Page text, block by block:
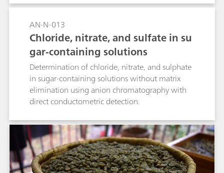
sparging to increase product quality and extend
shelf life. However, these methods have the
drawback that the aroma might be affected
since the volatile compounds are also removed.
By assessing the DO content in fruit juices,
manufacturers can improve the overall product
quality. This application note describes a fast
and accurate determination of dissolved oxygen
in juices by using an optical sensor.
AN-N-013
Chloride, nitrate, and sulfate in su
gar-containing solutions
Determination of chloride, nitrate, and sulphate
in sugar-containing solutions without matrix
elimination using anion chromatography with
direct conductometric detection.